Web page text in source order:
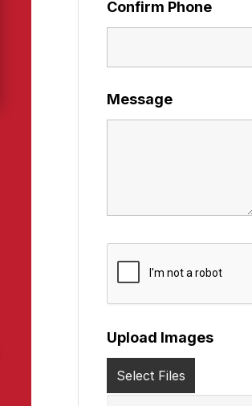
Confirm Phone
Message
Upload Images
Select Files